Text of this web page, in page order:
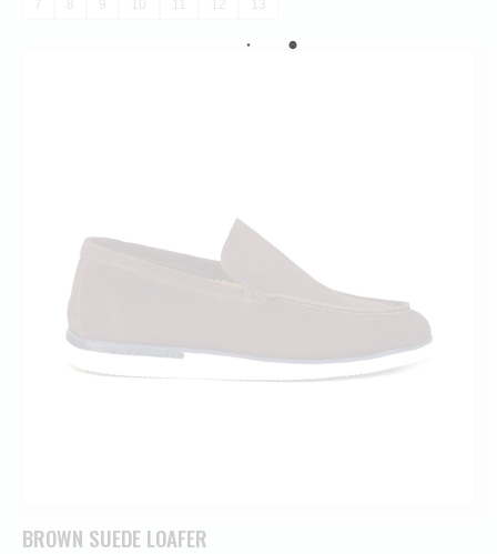
7 8 9 10 11 12 13
BROWN SUEDE LOAFER